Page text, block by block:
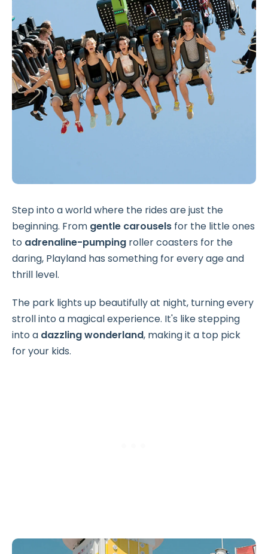
Step into a world where the rides are just the
beginning. From gentle carousels for the little ones
to adrenaline-pumping roller coasters for the
daring, Playland has something for every age and
thrill level.
The park lights up beautifully at night, turning every
stroll into a magical experience. It's like stepping
into a dazzling wonderland, making it a top pick
for your kids.